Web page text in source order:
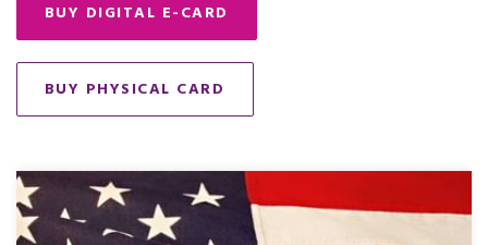
BUY DIGITAL E-CARD
BUY PHYSICAL CARD